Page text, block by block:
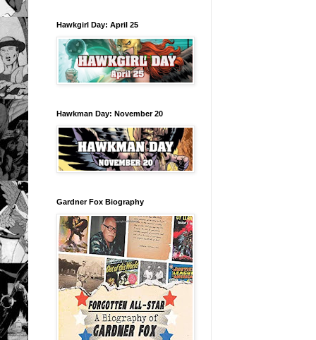
Hawkgirl Day: April 25
Hawkman Day: November 20
Gardner Fox Biography